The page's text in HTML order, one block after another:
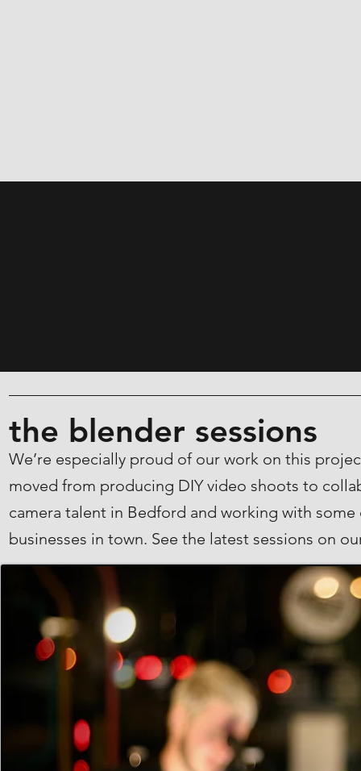
the blender sessions
We’re especially proud of our work on this
moved from producing DIY video shoots to
camera talent in Bedford and working with
businesses in town. See the latest sessions on